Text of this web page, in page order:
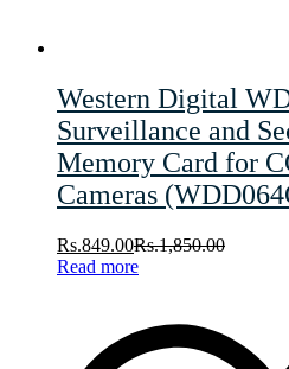
Western Digital
Surveillance and
Memory Card for
Cameras
Rs.849.00Rs.1,850.00
Read more